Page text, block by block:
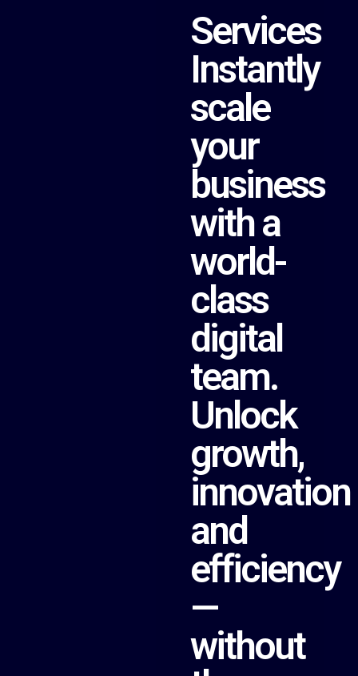
Services
Instantly
scale
your
business
with a
world-
class
digital
team.
Unlock
growth,
innovation
and
efficiency
—
without